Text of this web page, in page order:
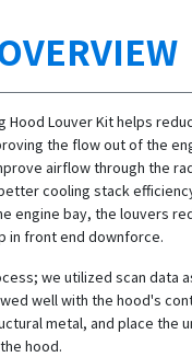
Hood Louver Kit helps
the flow out of the
airflow through the
cooling stack
engine bay, the louvers
in front end downforce.
we utilized scan data
well with the hood's
metal, and place the
hood.